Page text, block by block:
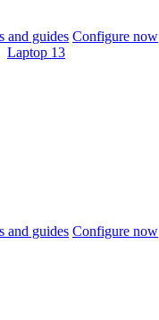
and guides Configure now
Laptop 13
and guides Configure now